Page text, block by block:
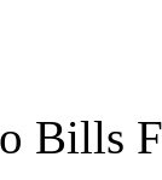
Bills